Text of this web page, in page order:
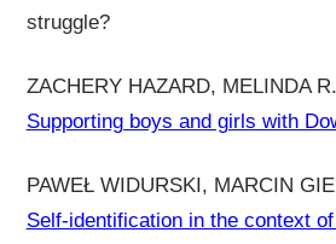
struggle?
ZACHERY HAZARD, MELINDA
Supporting boys and girls with
PAWEŁ WIDURSKI, MARCIN
Self-identification in the context